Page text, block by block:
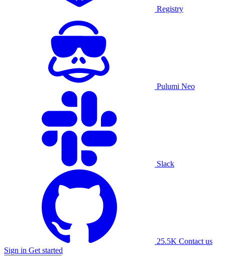
Registry
Pulumi Neo
Slack
25.5K Contact us
Sign in Get started